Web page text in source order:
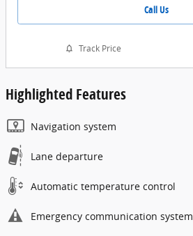
Call Us
Track Price
Highlighted Features
Navigation system
Lane departure
Automatic temperature control
Emergency communication system